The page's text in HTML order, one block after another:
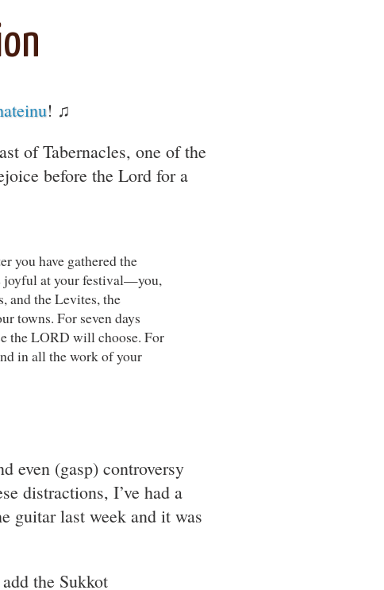
! ♫
of Tabernacles, one of the
before the Lord for a
you have gathered the
joyful at your festival—you,
and the Levites, the
towns. For seven days
the LORD will choose. For
in all the work of your
even (gasp) controversy
distractions, I’ve had a
guitar last week and it was
the Sukkot